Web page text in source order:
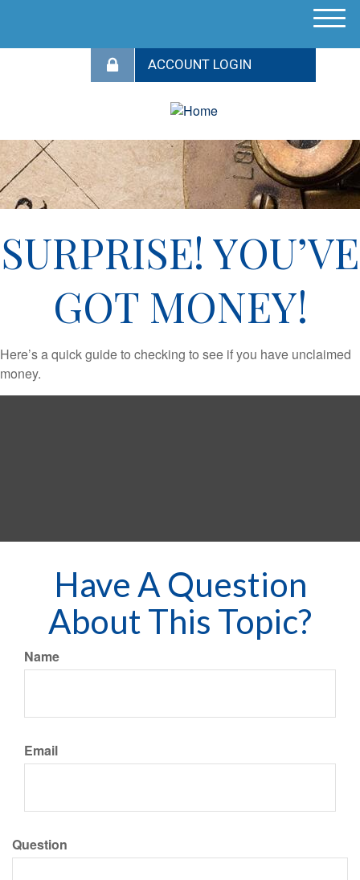
M
SURPRISE! YOU’VE
GOT MONEY!
Here’s a quick guide to checking to see if you have unclaimed
money.
Have A Question
About This Topic?
Name
Email
Question